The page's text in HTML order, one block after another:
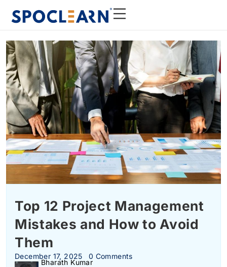
Top 12 Project Management
Mistakes and How to Avoid
Them
December 17, 2025 0 Comments
Bharath Kumar